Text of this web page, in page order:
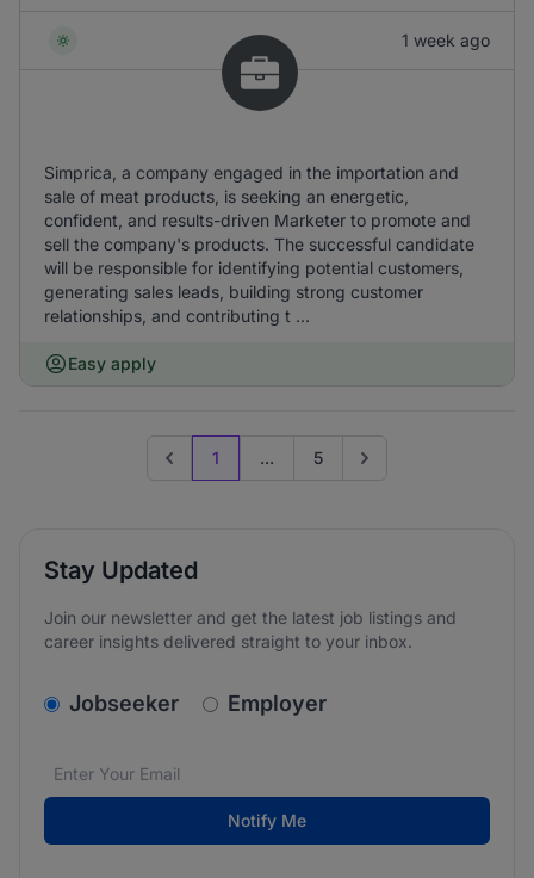
1 week ago
Simprica, a company engaged in the importation and
sale of meat products, is seeking an energetic,
confident, and results-driven Marketer to promote and
sell the company's products. The successful candidate
will be responsible for identifying potential customers,
generating sales leads, building strong customer
relationships, and contributing t ...
Easy apply
Previous page
1 ... 5 Go to next page
Stay Updated
Join our newsletter and get the latest job listings and
career insights delivered straight to your inbox.
v2.homepage.newsletter_signup.choose_type
Jobseeker Employer
Email address*
We care about the protection of your data. Read our
Notify Me